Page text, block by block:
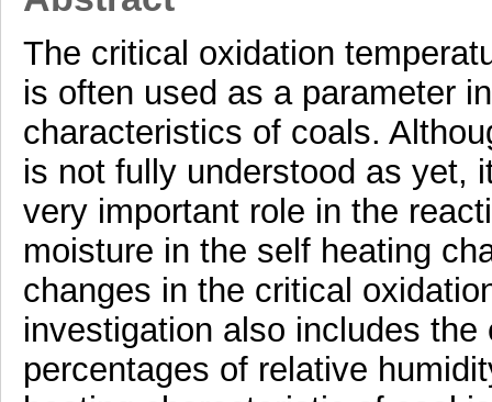
The critical oxidation
is often used as a parameter
characteristics of coals.
is not fully understood as yet,
very important role in the
moisture in the self heating
changes in the critical
investigation also includes
percentages of relative